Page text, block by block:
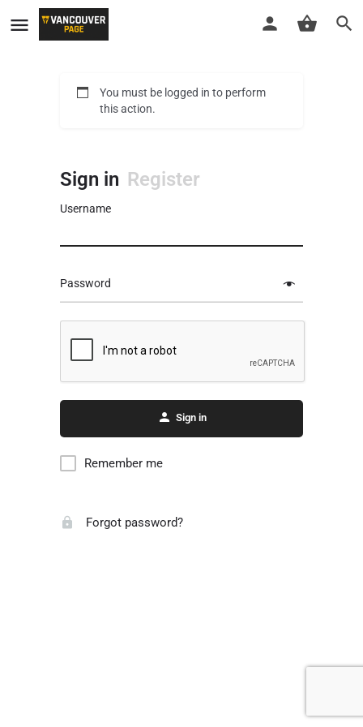
You must be logged in to perform
this action.
Sign in Register
Username
Password
Sign in
Remember me
Forgot password?